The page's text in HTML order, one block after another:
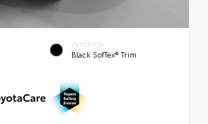
INTERIOR
Black SofTex® Trim